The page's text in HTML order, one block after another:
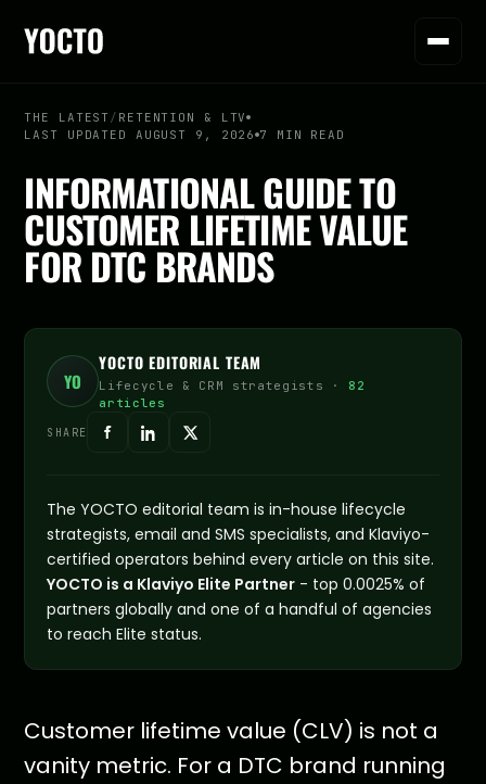
THE LATEST / RETENTION & LTV
LAST UPDATED AUGUST 9, 2026 7 MIN READ
INFORMATIONAL GUIDE TO
CUSTOMER LIFETIME VALUE
FOR DTC BRANDS
YO
YOCTO EDITORIAL TEAM
Lifecycle & CRM strategists · 82
articles
SHARE
The YOCTO editorial team is in-house lifecycle
strategists, email and SMS specialists, and Klaviyo-
certified operators behind every article on this site.
YOCTO is a Klaviyo Elite Partner - top 0.0025% of
partners globally and one of a handful of agencies
to reach Elite status.
Customer lifetime value (CLV) is not a
vanity metric. For a DTC brand running